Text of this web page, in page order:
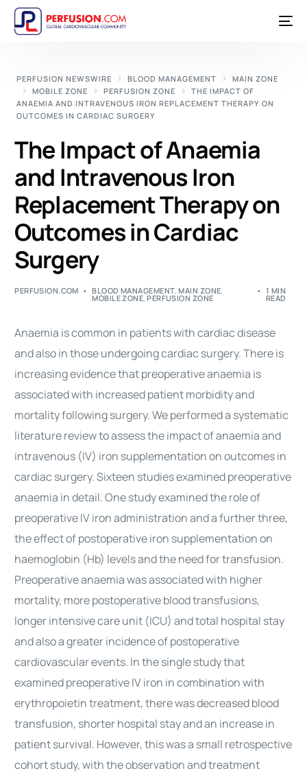
PERFUSION NEWSWIRE BLOOD MANAGEMENT
MAIN ZONE
MOBILE ZONE
PERFUSION ZONE
THE IMPACT OF
ANAEMIA AND INTRAVENOUS IRON REPLACEMENT THERAPY ON
OUTCOMES IN CARDIAC SURGERY
The Impact of Anaemia
and Intravenous Iron
Replacement Therapy on
Outcomes in Cardiac
Surgery
PERFUSION.COM BLOOD MANAGEMENT,MAIN ZONE,
MOBILE ZONE,PERFUSION ZONE
1 MIN
READ
Anaemia is common in patients with cardiac disease
and also in those undergoing cardiac surgery. There is
increasing evidence that preoperative anaemia is
associated with increased patient morbidity and
mortality following surgery. We performed a systematic
literature review to assess the impact of anaemia and
intravenous (IV) iron supplementation on outcomes in
cardiac surgery. Sixteen studies examined preoperative
anaemia in detail. One study examined the role of
preoperative IV iron administration and a further three,
the effect of postoperative iron supplementation on
haemoglobin (Hb) levels and the need for transfusion.
Preoperative anaemia was associated with higher
mortality, more postoperative blood transfusions,
longer intensive care unit (ICU) and total hospital stay
and also a greater incidence of postoperative
cardiovascular events. In the single study that
examined preoperative IV iron in combination with
erythropoietin treatment, there was decreased blood
transfusion, shorter hospital stay and an increase in
patient survival. However, this was a small retrospective
cohort study, with the observation and treatment